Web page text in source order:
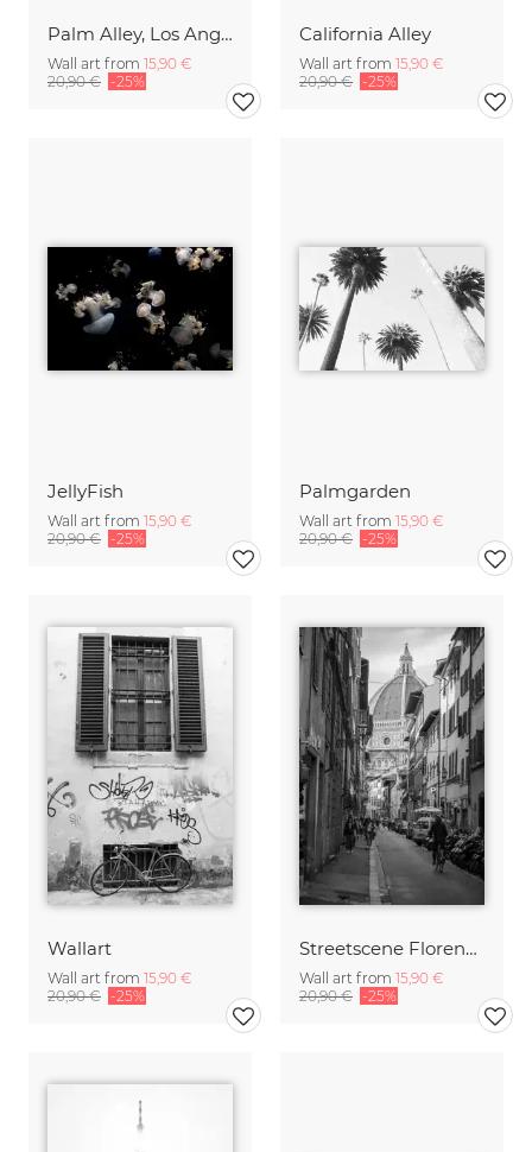
Palm Alley, Los Angeles
Wall art from 15,90 €
20,90 € -25%
California Alley
Wall art from 15,90 €
20,90 € -25%
JellyFish
Wall art from 15,90 €
20,90 € -25%
Palmgarden
Wall art from 15,90 €
20,90 € -25%
Wallart
Wall art from 15,90 €
20,90 € -25%
Streetscene Florence 02
Wall art from 15,90 €
20,90 € -25%